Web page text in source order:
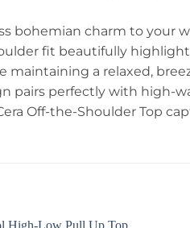
bohemian charm to
fit beautifully
a relaxed,
pairs perfectly with high-
Off-the-Shoulder Top